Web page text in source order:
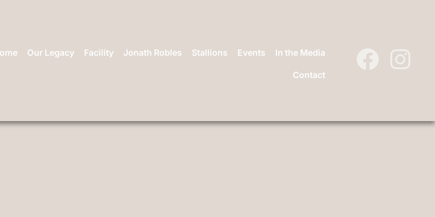
Our Legacy Facility Jonath Robles Stallions Events In the Media
Contact